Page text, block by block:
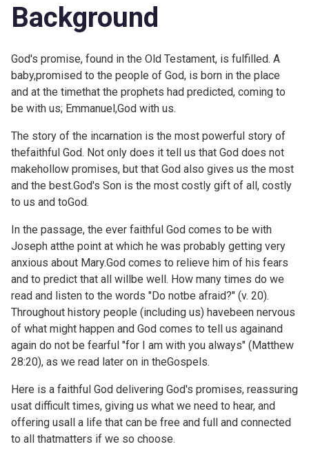
Background
God's promise, found in the Old Testament, is fulfilled. A
baby,promised to the people of God, is born in the place
and at the timethat the prophets had predicted, coming to
be with us; Emmanuel,God with us.
The story of the incarnation is the most powerful story of
thefaithful God. Not only does it tell us that God does not
makehollow promises, but that God also gives us the most
and the best.God's Son is the most costly gift of all, costly
to us and toGod.
In the passage, the ever faithful God comes to be with
Joseph atthe point at which he was probably getting very
anxious about Mary.God comes to relieve him of his fears
and to predict that all willbe well. How many times do we
read and listen to the words "Do notbe afraid?" (v. 20).
Throughout history people (including us) havebeen nervous
of what might happen and God comes to tell us againand
again do not be fearful "for I am with you always" (Matthew
28:20), as we read later on in theGospels.
Here is a faithful God delivering God's promises, reassuring
usat difficult times, giving us what we need to hear, and
offering usall a life that can be free and full and connected
to all thatmatters if we so choose.